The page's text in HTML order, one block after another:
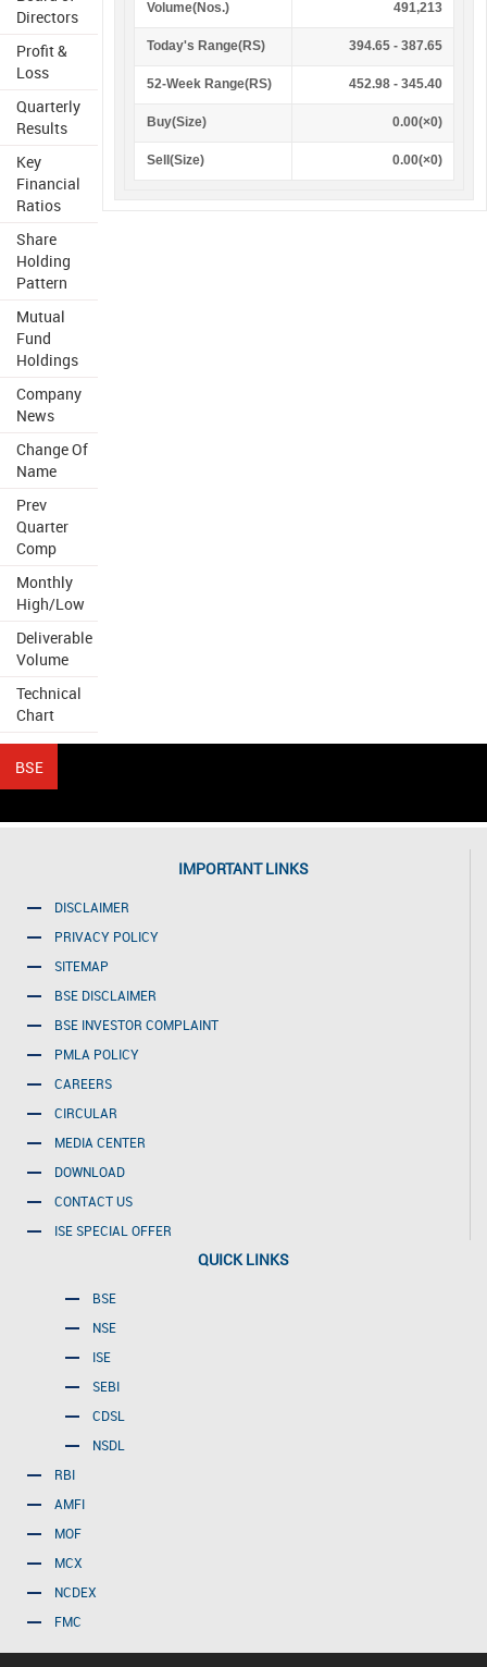
Directors
Profit &
Loss
Quarterly
Results
Key
Financial
Ratios
Share
Holding
Pattern
Mutual
Fund
Holdings
Company
News
Change Of
Name
Prev
Quarter
Comp
Monthly
High/Low
Deliverable
Volume
Technical
Chart
Volume(Nos.) 491,213
Today's Range(RS) 394.65 - 387.65
52-Week Range(RS) 452.98 - 345.40
Buy(Size) 0.00(×0)
Sell(Size) 0.00(×0)
IMPORTANT LINKS
DISCLAIMER
PRIVACY POLICY
SITEMAP
BSE DISCLAIMER
BSE INVESTOR COMPLAINT
PMLA POLICY
CAREERS
CIRCULAR
MEDIA CENTER
DOWNLOAD
CONTACT US
ISE SPECIAL OFFER
QUICK LINKS
BSE
NSE
ISE
SEBI
CDSL
NSDL
RBI
AMFI
MOF
MCX
NCDEX
FMC